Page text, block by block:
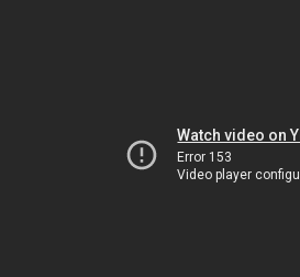
Watch video on
Error 153
Video player